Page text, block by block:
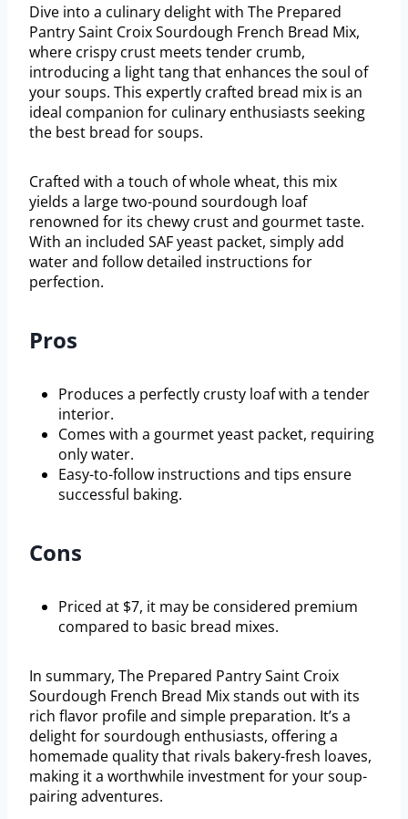
Dive into a culinary delight with The Prepared
Pantry Saint Croix Sourdough French Bread Mix,
where crispy crust meets tender crumb,
introducing a light tang that enhances the soul of
your soups. This expertly crafted bread mix is an
ideal companion for culinary enthusiasts seeking
the best bread for soups.
Crafted with a touch of whole wheat, this mix
yields a large two-pound sourdough loaf
renowned for its chewy crust and gourmet taste.
With an included SAF yeast packet, simply add
water and follow detailed instructions for
perfection.
Pros
Produces a perfectly crusty loaf with a tender
interior.
Comes with a gourmet yeast packet, requiring
only water.
Easy-to-follow instructions and tips ensure
successful baking.
Cons
Priced at $7, it may be considered premium
compared to basic bread mixes.
In summary, The Prepared Pantry Saint Croix
Sourdough French Bread Mix stands out with its
rich flavor profile and simple preparation. It’s a
delight for sourdough enthusiasts, offering a
homemade quality that rivals bakery-fresh loaves,
making it a worthwhile investment for your soup-
pairing adventures.